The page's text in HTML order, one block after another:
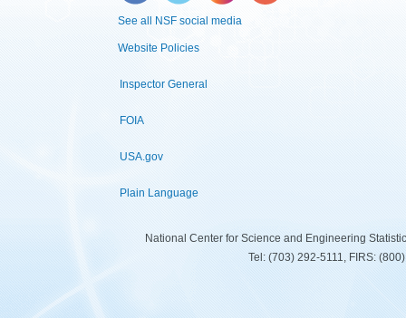
See all NSF social media
Website Policies
Inspector General
FOIA
USA.gov
Plain Language
National Center for Science and Engineering
Tel: (703) 292-5111, FIRS: